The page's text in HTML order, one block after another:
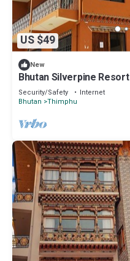
US $49
New
Bhutan Silverpine Resort
Security/Safety
Internet
Bhutan Thimphu